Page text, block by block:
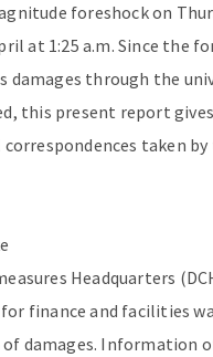
foreshock on
at 1:25 a.m. Since the
through the
this present report
taken
Headquarters
finance and facilities
damages. Information